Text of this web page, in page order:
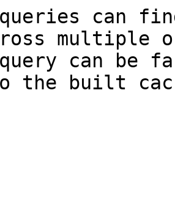
queries can
multiple
query can be